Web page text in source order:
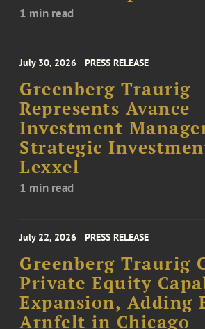
1 min read
July 30, 2026 PRESS RELEASE
Greenberg Traurig
Represents Avance
Investment
Strategic
Lexxel
1 min read
July 22, 2026 PRESS RELEASE
Greenberg Traurig
Private Equity
Expansion, Adding
Arnfelt in Chicago